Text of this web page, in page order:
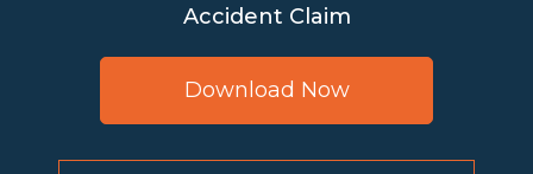
Accident Claim
Download Now